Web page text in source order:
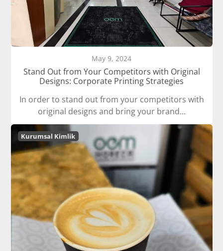
May 9, 2024
Stand Out from Your Competitors with Original
Designs: Corporate Printing Strategies
In order to stand out from your competitors with
original designs and bring your brand...
Kurumsal Kimlik